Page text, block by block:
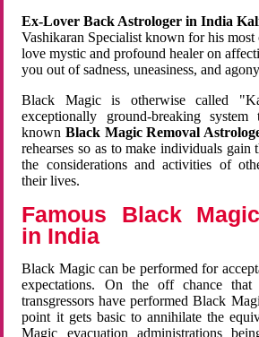
Ex-Lover Back Astrologer in India
Vashikaran Specialist known for his most
love mystic and profound healer on
you out of sadness, uneasiness, and agony
Black Magic is otherwise called
exceptionally ground-breaking
known Black Magic Removal
rehearses so as to make individuals gain
the considerations and activities of
their lives.
Famous Black
in India
Black Magic can be performed for
expectations. On the off chance that
transgressors have performed Black
point it gets basic to annihilate the
Magic evacuation administrations